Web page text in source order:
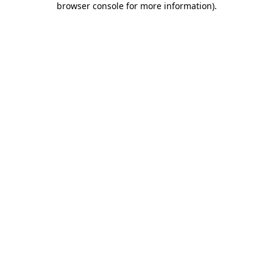
browser console for more information).